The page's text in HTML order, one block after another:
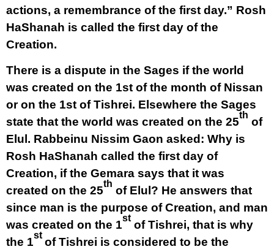
actions, a remembrance of the first day.” Rosh
HaShanah is called the first day of the
Creation.
There is a dispute in the Sages if the world
was created on the 1st of the month of Nissan
or on the 1st of Tishrei. Elsewhere the Sages
state that the world was created on the 25
th
of
Elul. Rabbeinu Nissim Gaon asked: Why is
Rosh HaShanah called the first day of
Creation, if the Gemara says that it was
created on the 25
th
of Elul? He answers that
since man is the purpose of Creation, and man
was created on the 1
st
of Tishrei, that is why
the 1
st
of Tishrei is considered to be the